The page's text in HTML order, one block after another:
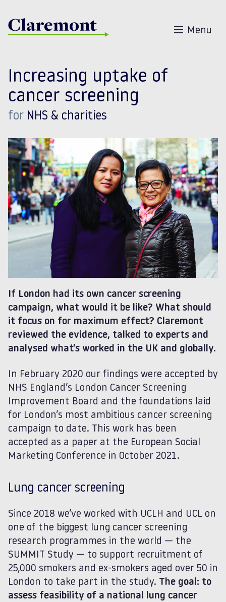
Menu
Increasing uptake of
cancer screening
for NHS & charities
If London had its own cancer screening
campaign, what would it be like? What should
it focus on for maximum effect? Claremont
reviewed the evidence, talked to experts and
analysed what’s worked in the UK and globally.
In February 2020 our findings were accepted by
NHS England’s London Cancer Screening
Improvement Board and the foundations laid
for London’s most ambitious cancer screening
campaign to date. This work has been
accepted as a paper at the European Social
Marketing Conference in October 2021.
Lung cancer screening
Since 2018 we’ve worked with UCLH and UCL on
one of the biggest lung cancer screening
research programmes in the world — the
SUMMIT Study — to support recruitment of
25,000 smokers and ex-smokers aged over 50 in
London to take part in the study. The goal: to
assess feasibility of a national lung cancer